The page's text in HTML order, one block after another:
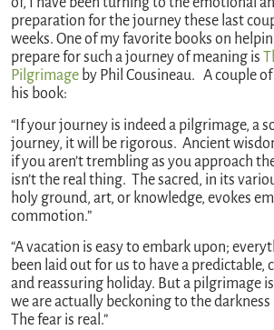
preparation for the journey these last
weeks. One of my favorite books on
prepare for such a journey of meaning is
Pilgrimage by Phil Cousineau. A couple
his book:
“If your journey is indeed a pilgrimage, a
journey, it will be rigorous. Ancient
if you aren’t trembling as you approach
isn’t the real thing. The sacred, in its
holy ground, art, or knowledge, evokes
commotion.”
“A vacation is easy to embark upon;
been laid out for us to have a predictable,
and reassuring holiday. But a pilgrimage
we are actually beckoning to the darkness
The fear is real.”